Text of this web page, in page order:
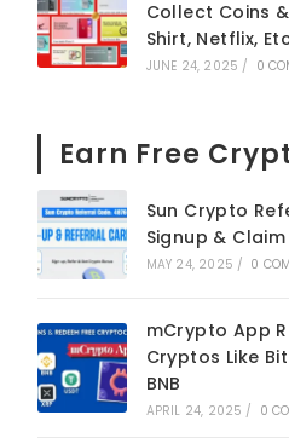
Collect Coins
Shirt, Netflix,
JUNE 24, 2025 / 0
Earn Free
Sun Crypto
Signup & Claim
MAY 24, 2025 / 0
mCrypto App
Cryptos Like
BNB
APRIL 24, 2025 / 0